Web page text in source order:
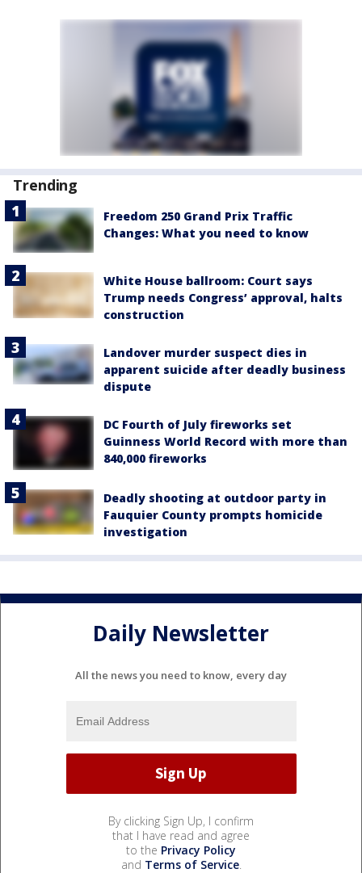
Trending
Freedom 250 Grand Prix Traffic
Changes: What you need to know
White House ballroom: Court says
Trump needs Congress’ approval, halts
construction
Landover murder suspect dies in
apparent suicide after deadly business
dispute
DC Fourth of July fireworks set
Guinness World Record with more than
840,000 fireworks
Deadly shooting at outdoor party in
Fauquier County prompts homicide
investigation
Daily Newsletter
All the news you need to know, every day
By clicking Sign Up, I confirm
that I have read and agree
to the Privacy Policy
and Terms of Service.